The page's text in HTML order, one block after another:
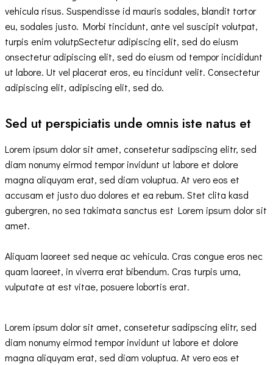
vehicula risus. Suspendisse id mauris sodales, blandit tortor
eu, sodales justo. Morbi tincidunt, ante vel suscipit volutpat,
turpis enim volutpSectetur adipiscing elit, sed do eiusm
onsectetur adipiscing elit, sed do eiusm od tempor incididunt
ut labore. Ut vel placerat eros, eu tincidunt velit. Consectetur
adipiscing elit, adipiscing elit, sed do.
Sed ut perspiciatis unde omnis iste natus et
Lorem ipsum dolor sit amet, consetetur sadipscing elitr, sed
diam nonumy eirmod tempor invidunt ut labore et dolore
magna aliquyam erat, sed diam voluptua. At vero eos et
accusam et justo duo dolores et ea rebum. Stet clita kasd
gubergren, no sea takimata sanctus est Lorem ipsum dolor sit
amet.
Aliquam laoreet sed neque ac vehicula. Cras congue eros nec
quam laoreet, in viverra erat bibendum. Cras turpis urna,
vulputate at est vitae, posuere lobortis erat.
Lorem ipsum dolor sit amet, consetetur sadipscing elitr, sed
diam nonumy eirmod tempor invidunt ut labore et dolore
magna aliquyam erat, sed diam voluptua. At vero eos et